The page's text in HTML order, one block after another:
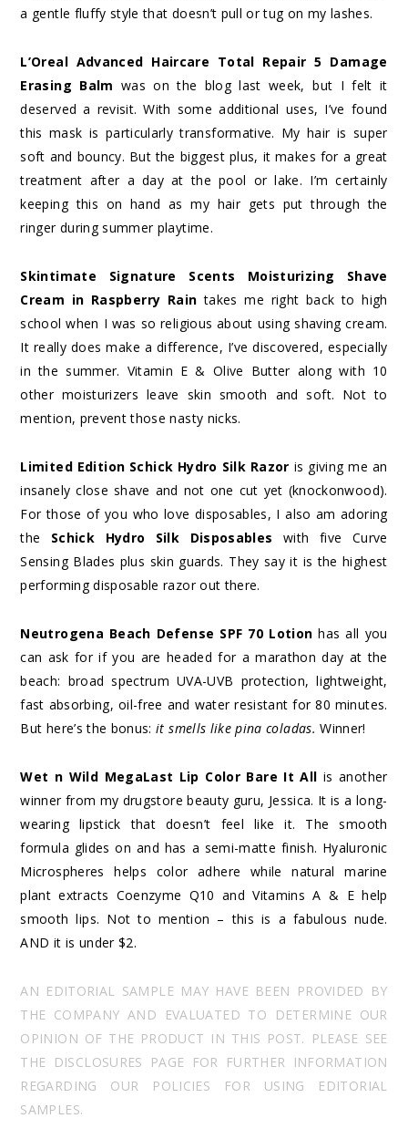
a gentle fluffy style that doesn’t pull or tug on my lashes.
L’Oreal Advanced Haircare Total Repair 5 Damage
Erasing Balm was on the blog last week, but I felt it
deserved a revisit. With some additional uses, I’ve found
this mask is particularly transformative. My hair is super
soft and bouncy. But the biggest plus, it makes for a great
treatment after a day at the pool or lake. I’m certainly
keeping this on hand as my hair gets put through the
ringer during summer playtime.
Skintimate Signature Scents Moisturizing Shave
Cream in Raspberry Rain takes me right back to high
school when I was so religious about using shaving cream.
It really does make a difference, I’ve discovered, especially
in the summer. Vitamin E & Olive Butter along with 10
other moisturizers leave skin smooth and soft. Not to
mention, prevent those nasty nicks.
Limited Edition Schick Hydro Silk Razor is giving me an
insanely close shave and not one cut yet (knockonwood).
For those of you who love disposables, I also am adoring
the Schick Hydro Silk Disposables with five Curve
Sensing Blades plus skin guards. They say it is the highest
performing disposable razor out there.
Neutrogena Beach Defense SPF 70 Lotion has all you
can ask for if you are headed for a marathon day at the
beach: broad spectrum UVA-UVB protection, lightweight,
fast absorbing, oil-free and water resistant for 80 minutes.
But here’s the bonus:it smells like pina coladas.Winner!
Wet n Wild MegaLast Lip Color Bare It All is another
winner from my drugstore beauty guru, Jessica. It is a long-
wearing lipstick that doesn’t feel like it. The smooth
formula glides on and has a semi-matte finish. Hyaluronic
Microspheres helps color adhere while natural marine
plant extracts Coenzyme Q10 and Vitamins A & E help
smooth lips. Not to mention – this is a fabulous nude.
AND it is under $2.
AN EDITORIAL SAMPLE MAY HAVE BEEN PROVIDED BY
THE COMPANY AND EVALUATED TO DETERMINE OUR
OPINION OF THE PRODUCT IN THIS POST. PLEASE SEE
THE DISCLOSURES PAGE FOR FURTHER INFORMATION
REGARDING OUR POLICIES FOR USING EDITORIAL
SAMPLES.